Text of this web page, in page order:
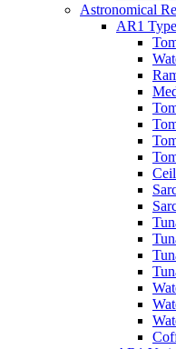
Astronomical
AR1 Type